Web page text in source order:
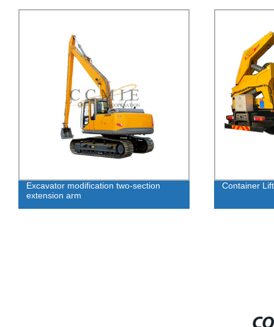
Excavator modification two-section
extension arm
Container